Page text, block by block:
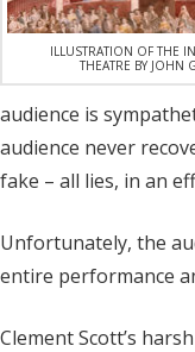
ILLUSTRATION OF THE
THEATRE BY JOHN
audience is
audience never
fake – all lies, in an
Unfortunately, the
entire performance
Clement Scott’s